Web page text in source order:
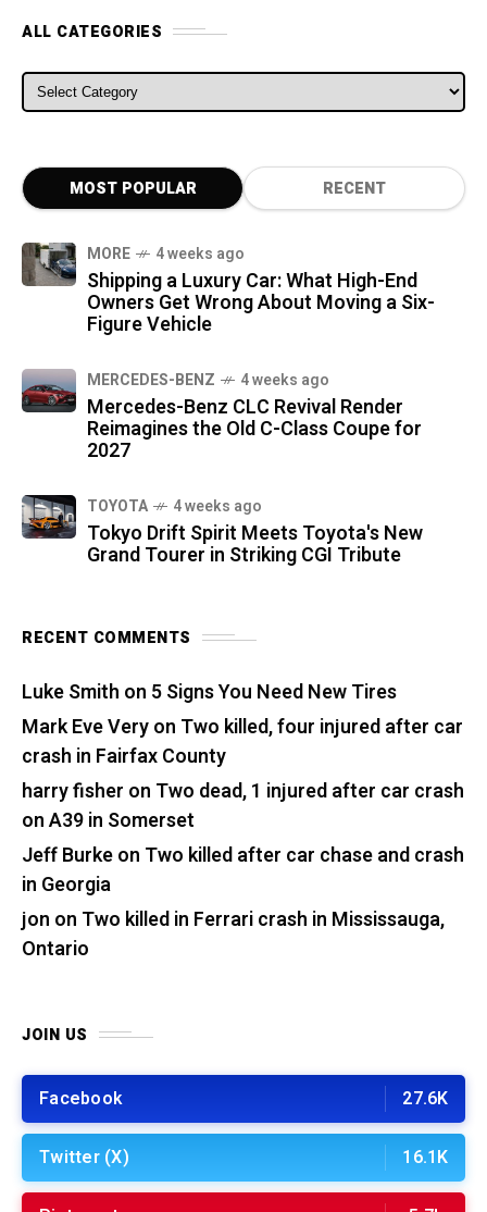
ALL CATEGORIES
ALL CATEGORIES
MOST POPULAR RECENT
MORE 4 weeks ago
Shipping a Luxury Car: What High-End
Owners Get Wrong About Moving a Six-
Figure Vehicle
MERCEDES-BENZ 4 weeks ago
Mercedes-Benz CLC Revival Render
Reimagines the Old C-Class Coupe for
2027
TOYOTA 4 weeks ago
Tokyo Drift Spirit Meets Toyota's New
Grand Tourer in Striking CGI Tribute
RECENT COMMENTS
Luke Smith on 5 Signs You Need New Tires
Mark Eve Veryon Two killed, four injured after car
crash in Fairfax County
harry fisher on Two dead, 1 injured after car crash
on A39 in Somerset
Jeff Burkeon Two killed after car chase and crash
in Georgia
jon on Two killed in Ferrari crash in Mississauga,
Ontario
JOIN US
Facebook 27.6K
Twitter (X) 16.1K